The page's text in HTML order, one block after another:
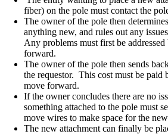
fiber) on the pole must contact the
The owner of the pole then
anything new, and rules out any
Any problems must first be addressed
forward.
The owner of the pole then sends
the requestor. This cost must be paid
move forward.
If the owner concludes there are no
something attached to the pole must
move wires to make space for the
The new attachment can finally be